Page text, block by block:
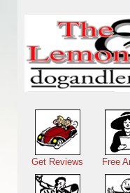
Main menu
Get Reviews Free